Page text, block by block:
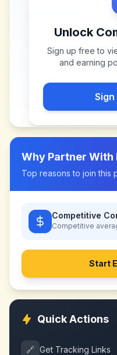
Unlock
Sign up free to
and earning
Sign
Why Partner With
Top reasons to join this
Competitive
Competitive
Start
Quick Actions
🔗 Get Tracking Links